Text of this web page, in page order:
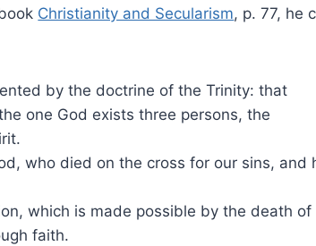
Christianity and Secularism, p. 77, he
by the doctrine of the Trinity: that
one God exists three persons, the
who died on the cross for our sins, and
which is made possible by the death of
faith.